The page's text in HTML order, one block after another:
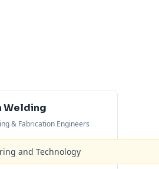
Welding
& Fabrication Engineers
and Technology